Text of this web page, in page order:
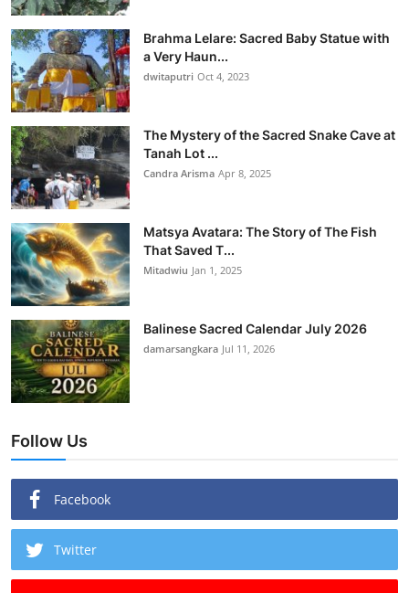
Brahma Lelare: Sacred Baby Statue with
a Very Haun...
dwitaputri Oct 4, 2023
The Mystery of the Sacred Snake Cave at
Tanah Lot ...
Candra Arisma Apr 8, 2025
Matsya Avatara: The Story of The Fish
That Saved T...
Mitadwiu Jan 1, 2025
Balinese Sacred Calendar July 2026
damarsangkara Jul 11, 2026
Follow Us
Facebook
Twitter